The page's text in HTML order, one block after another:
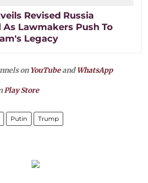
Revised Russia
Lawmakers Push To
Legacy
on YouTubeandWhatsApp
Play Store
Putin Trump